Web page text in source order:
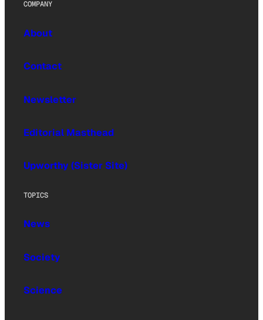
COMPANY
About
Contact
Newsletter
Editorial Masthead
Upworthy (Sister Site)
TOPICS
News
Society
Science